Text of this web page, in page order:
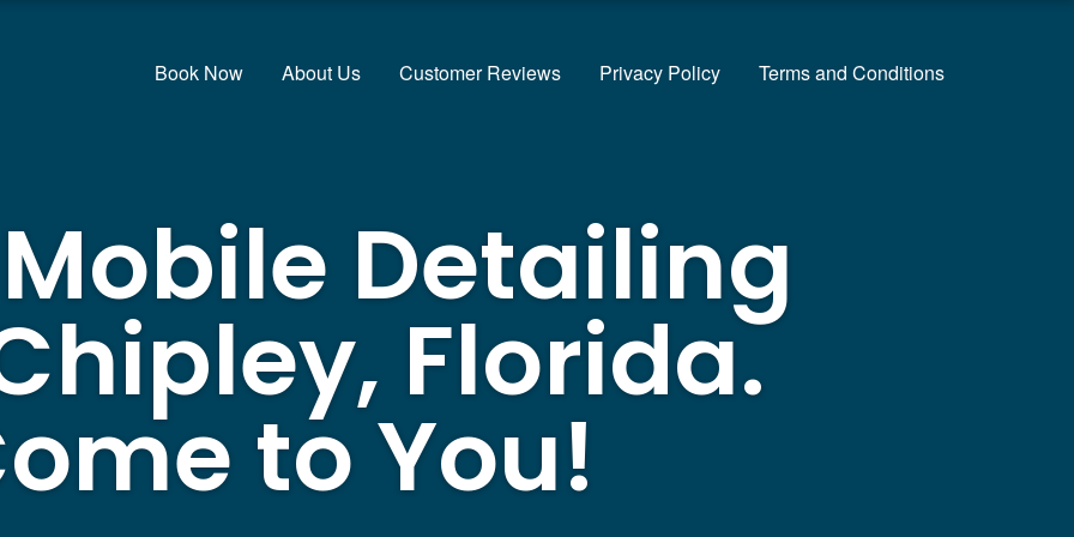
Book Now About Us Customer Reviews Privacy Policy Terms and Conditions
Detailing
Florida.
to You!